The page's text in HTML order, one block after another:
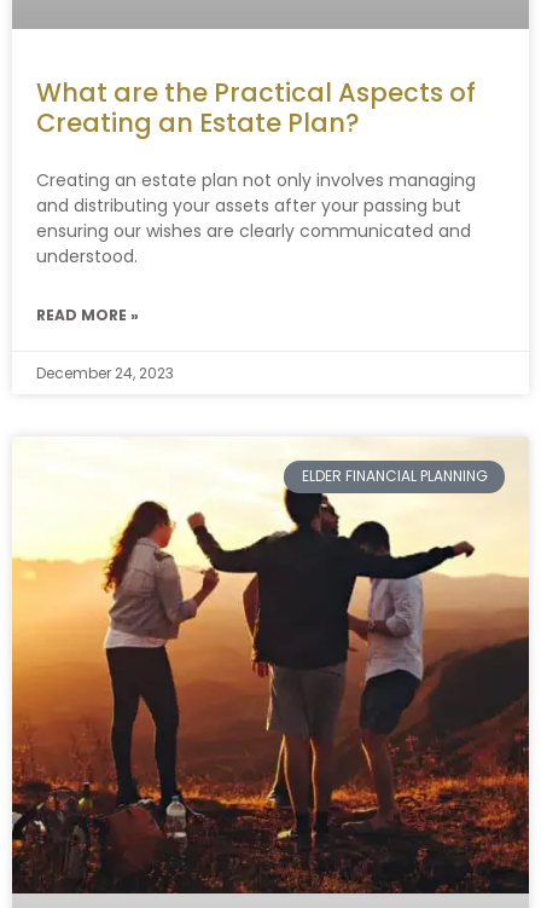
What are the Practical Aspects of
Creating an Estate Plan?
Creating an estate plan not only involves managing
and distributing your assets after your passing but
ensuring our wishes are clearly communicated and
understood.
READ MORE »
December 24, 2023
ELDER FINANCIAL PLANNING